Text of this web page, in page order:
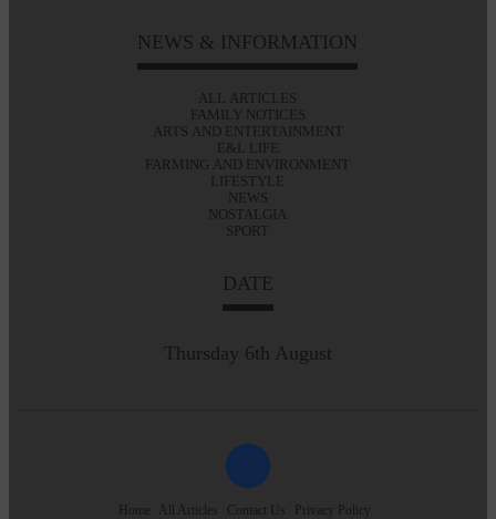
NEWS & INFORMATION
ALL ARTICLES
FAMILY NOTICES
ARTS AND ENTERTAINMENT
E&L LIFE
FARMING AND ENVIRONMENT
LIFESTYLE
NEWS
NOSTALGIA
SPORT
DATE
Thursday 6th August
Home All Articles Contact Us
Privacy Policy